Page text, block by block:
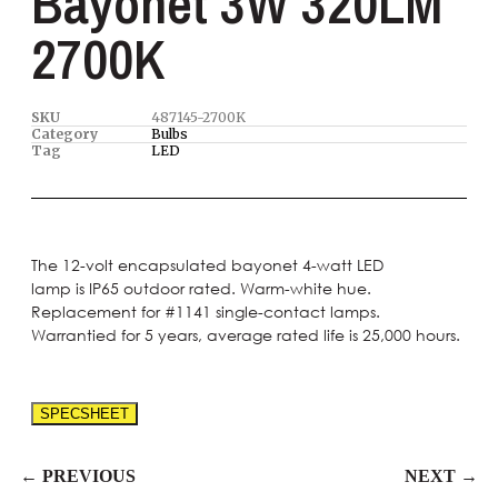
2700K
SKU
487145-2700K
Category
Bulbs
Tag
LED
The 12-volt encapsulated bayonet 4-watt LED
lamp is IP65 outdoor rated. Warm-white hue.
Replacement for #1141 single-contact lamps.
Warrantied for 5 years, average rated life is 25,000 hours.
SPECSHEET
← PREVIOUS NEXT →